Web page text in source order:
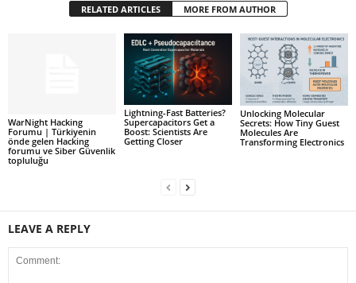
RELATED ARTICLES MORE FROM AUTHOR
WarNight Hacking
Forumu | Türkiyenin
önde gelen Hacking
forumu ve Siber Güvenlik
topluluğu
Lightning-Fast Batteries?
Supercapacitors Get a
Boost: Scientists Are
Getting Closer
Unlocking Molecular
Secrets: How Tiny Guest
Molecules Are
Transforming Electronics
LEAVE A REPLY